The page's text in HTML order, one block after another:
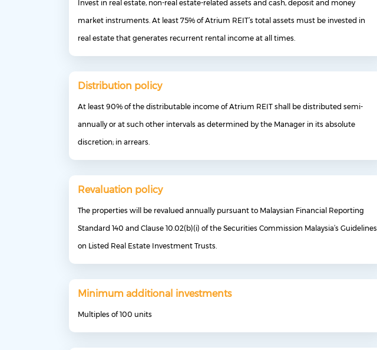
Invest in real estate, non-real estate-related assets and cash, deposit and money
market instruments. At least 75% of Atrium REIT’s total assets must be invested in
real estate that generates recurrent rental income at all times.
Distribution policy
At least 90% of the distributable income of Atrium REIT shall be distributed semi-
annually or at such other intervals as determined by the Manager in its absolute
discretion; in arrears.
Revaluation policy
The properties will be revalued annually pursuant to Malaysian Financial Reporting
Standard 140 and Clause 10.02(b)(i) of the Securities Commission Malaysia’s Guidelines
on Listed Real Estate Investment Trusts.
Minimum additional investments
Multiples of 100 units